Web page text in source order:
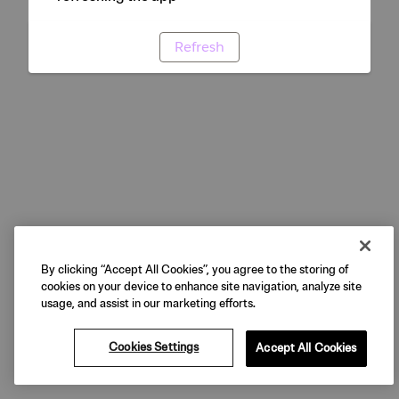
Refresh
By clicking “Accept All Cookies”, you agree to the storing of
cookies on your device to enhance site navigation, analyze site
usage, and assist in our marketing efforts.
Cookies Settings Accept All Cookies